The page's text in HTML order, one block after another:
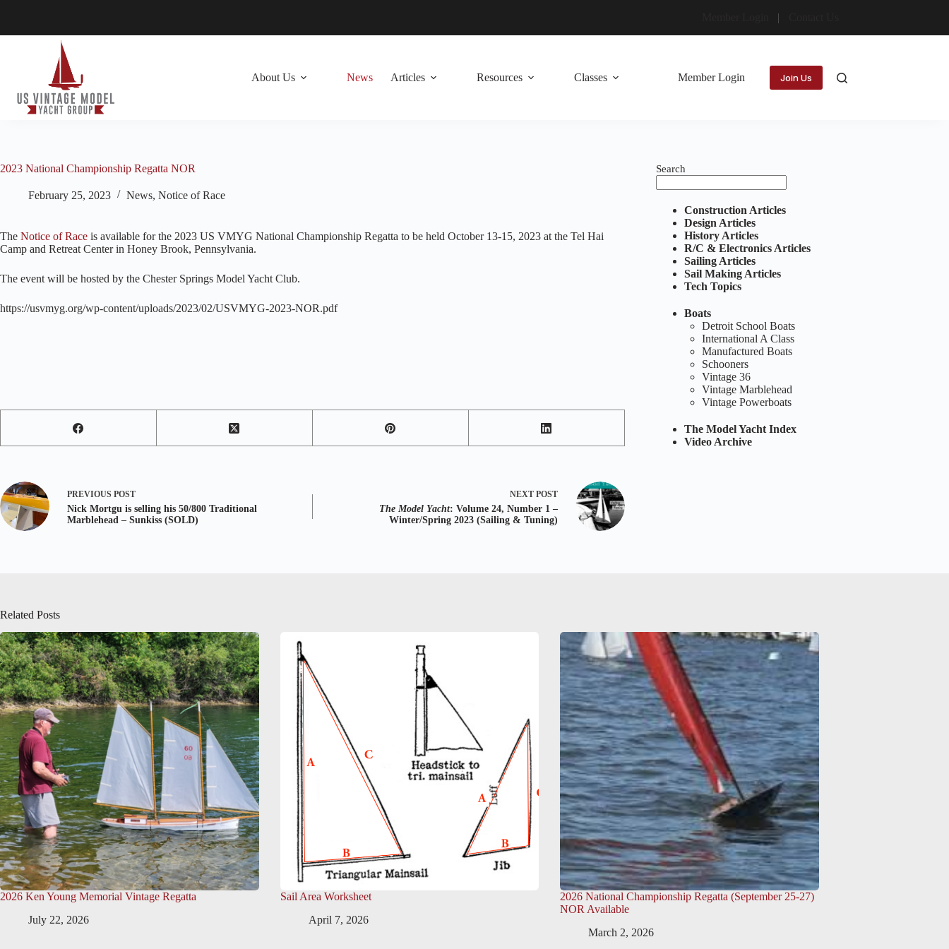
About Us News Articles Resources Classes Member Login Join Us
2023 National Championship Regatta NOR
February 25, 2023 News, Notice of Race
The Notice of Race is available for the 2023 US VMYG National Championship Regatta to be held October 13-15, 2023 at the Tel Hai
Camp and Retreat Center in Honey Brook, Pennsylvania.
The event will be hosted by the Chester Springs Model Yacht Club.
https://usvmyg.org/wp-content/uploads/2023/02/USVMYG-2023-NOR.pdf
PREVIOUS POST
Nick Mortgu is selling his 50/800 Traditional
Marblehead – Sunkiss (SOLD)
NEXT POST
The Model Yacht: Volume 24, Number 1 –
Winter/Spring 2023 (Sailing & Tuning)
Search
Construction Articles
Design Articles
History Articles
R/C & Electronics Articles
Sailing Articles
Sail Making Articles
Tech Topics
Boats
Detroit School Boats
International A Class
Manufactured Boats
Schooners
Vintage 36
Vintage Marblehead
Vintage Powerboats
The Model Yacht Index
Video Archive
Related Posts
2026 Ken Young Memorial Vintage Regatta
July 22, 2026
Sail Area Worksheet
April 7, 2026
2026 National Championship Regatta (September 25-27)
NOR Available
March 2, 2026